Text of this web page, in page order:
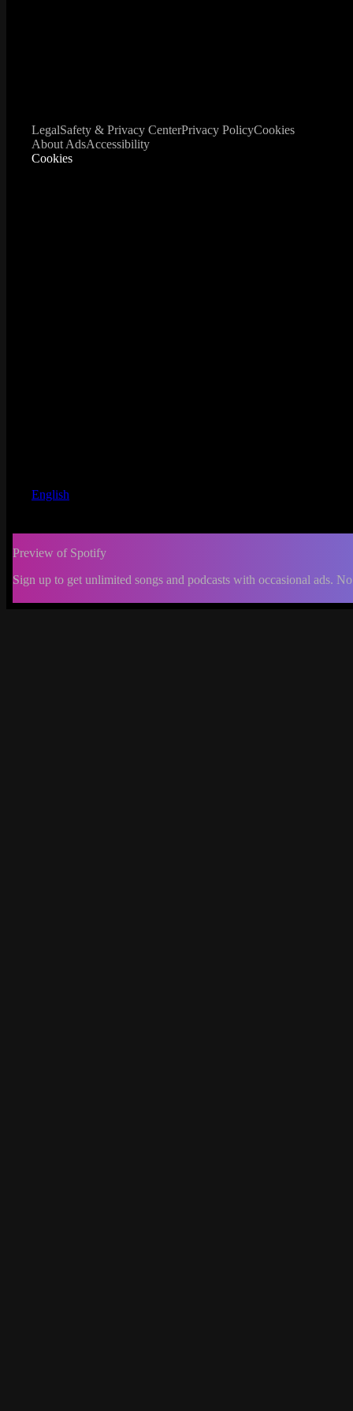
LegalSafety & Privacy CenterPrivacy PolicyCookies
About AdsAccessibility
Cookies
English
Preview of Spotify
Sign up to get unlimited songs and podcasts with occasional ads.